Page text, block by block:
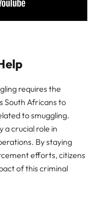
requires the
South Africans to
to smuggling.
a crucial role in
By staying
efforts, citizens
of this criminal